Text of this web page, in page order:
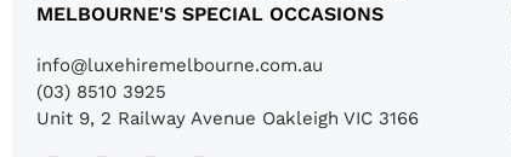
MELBOURNE'S SPECIAL OCCASIONS
info@luxehiremelbourne.com.au
(03) 8510 3925
Unit 9, 2 Railway Avenue Oakleigh VIC 3166